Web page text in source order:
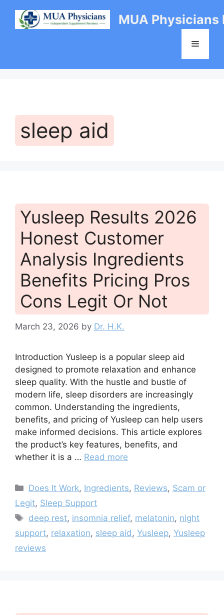
content
MUA Physicians
Menu
sleep aid
Yusleep Results 2026
Honest Customer
Analysis Ingredients
Benefits Pricing Pros
Cons Legit Or Not
March 23, 2026 by Dr. H.K.
Introduction Yusleep is a popular sleep aid
designed to promote relaxation and enhance
sleep quality. With the hustle and bustle of
modern life, sleep disorders are increasingly
common. Understanding the ingredients,
benefits, and pricing of Yusleep can help users
make informed decisions. This article explores
the product’s key features, benefits, and
whether it is a … Read more
Categories
Does It Work, Ingredients, Reviews, Scam or
Legit, Sleep Support
Tags
deep rest, insomnia relief, melatonin, night
support, relaxation, sleep aid , Yusleep, Yusleep
reviews